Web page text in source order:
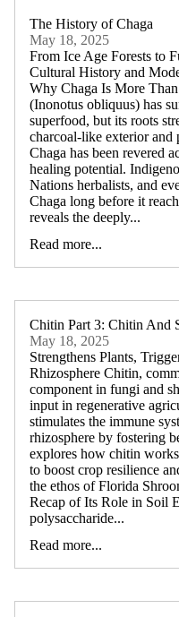
The History of Chaga
May 18, 2025
From Ice Age Forests to
Cultural History and
Why Chaga Is More
(Inonotus obliquus) has
superfood, but its roots
charcoal-like exterior and
Chaga has been revered
healing potential.
Nations herbalists, and
Chaga long before it
reveals the deeply...
Read more...
Chitin Part 3: Chitin And
May 18, 2025
Strengthens Plants,
Rhizosphere Chitin,
component in fungi and
input in regenerative
stimulates the immune
rhizosphere by fostering
explores how chitin
to boost crop resilience
the ethos of Florida
Recap of Its Role in Soil
polysaccharide...
Read more...